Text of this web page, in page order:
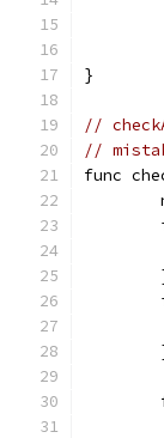
}
//
//
func